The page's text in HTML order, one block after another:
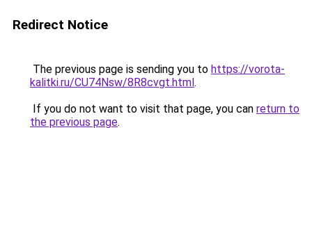
Redirect Notice
The previous page is sending you to https://vorota-
kalitki.ru/CU74Nsw/8R8cvgt.html.
If you do not want to visit that page, you can return to
the previous page.